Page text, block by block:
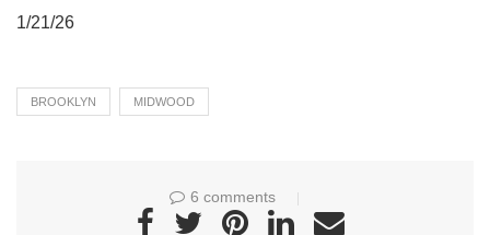
1/21/26
BROOKLYN MIDWOOD
6 comments